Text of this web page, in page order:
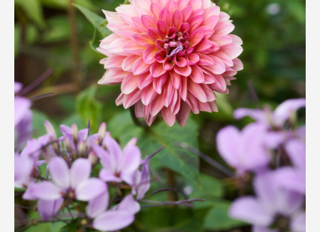
Smith Farm Gardens
Swan House Gardens
Swan Woods
Veterans Park